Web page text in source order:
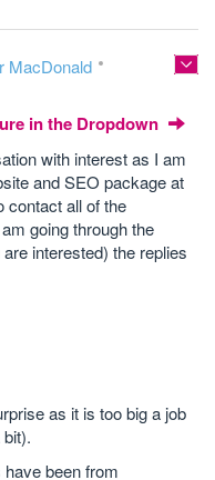
MacDonald
in the Dropdown
with interest as I am
and SEO package at
contact all of the
going through the
interested) the replies
as it is too big a job
been from